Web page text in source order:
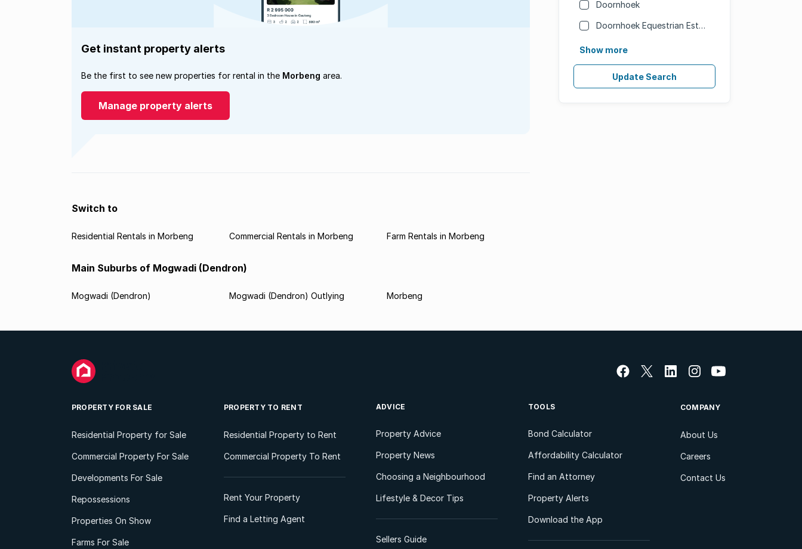
Doornhoek
Doornhoek Equestrian Estate
Show more
Update Search
Get instant property alerts
Be the first to see new properties for rental in the Morbeng area.
Manage property alerts
Switch to
Residential Rentals in Morbeng Commercial Rentals in Morbeng Farm Rentals in Morbeng
Main Suburbs of Mogwadi (Dendron)
Mogwadi (Dendron) Mogwadi (Dendron) Outlying Morbeng
PROPERTY FOR SALE
Residential Property for Sale
Commercial Property For Sale
Developments For Sale
Repossessions
Properties On Show
Farms For Sale
PROPERTY TO RENT
Residential Property to Rent
Commercial Property To Rent
Rent Your Property
Find a Letting Agent
ADVICE
Property Advice
Property News
Choosing a Neighbourhood
Lifestyle & Decor Tips
Sellers Guide
TOOLS
Bond Calculator
Affordability Calculator
Find an Attorney
Property Alerts
Download the App
COMPANY
About Us
Careers
Contact Us